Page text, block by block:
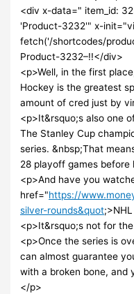
<div x-data=" item_id:
'Product-3232'" x-
fetch('/shortcodes/
Product-3232–!!</div>
<p>Well, in the first
Hockey is the greatest
amount of cred just by
<p>It&rsquo;s also one
The Stanley Cup
series. &nbsp;That
28 playoff games before
<p>And have you
href="https://
silver-rounds&quot
<p>It&rsquo;s not for
<p>Once the series is
can almost guarantee
with a broken bone, and
</p>